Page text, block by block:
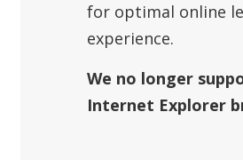
for optimal online
experience.
We no longer
Internet Explorer